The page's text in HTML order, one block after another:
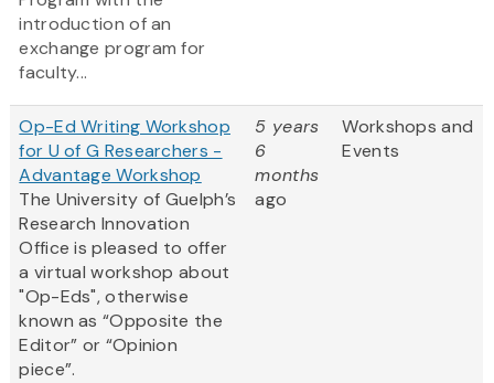
introduction of an
exchange program for
faculty...
Op-Ed Writing Workshop
for U of G Researchers -
Advantage Workshop
The University of Guelph’s
Research Innovation
Office is pleased to offer
a virtual workshop about
"Op-Eds", otherwise
known as “Opposite the
Editor” or “Opinion
piece”.
5 years
6
months
ago
Workshops and
Events